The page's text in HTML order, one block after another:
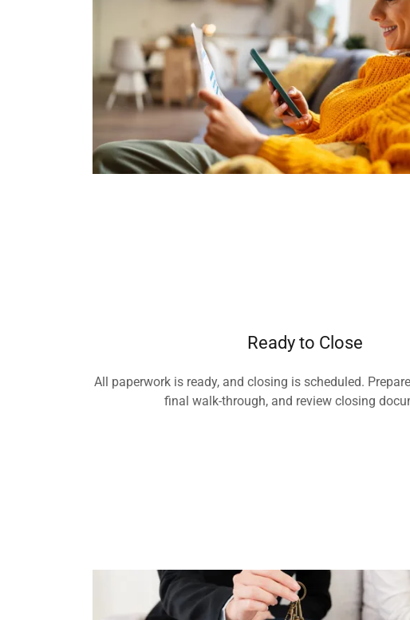
Ready to Close
All paperwork is ready, and closing is scheduled.
final walk-through, and review closing